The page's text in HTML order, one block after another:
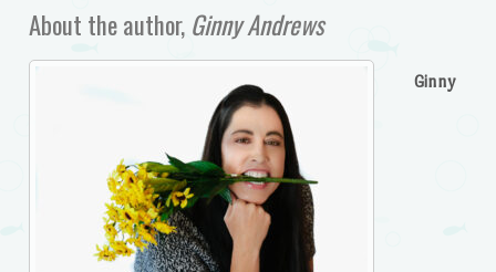
About the author, Ginny Andrews
Ginny